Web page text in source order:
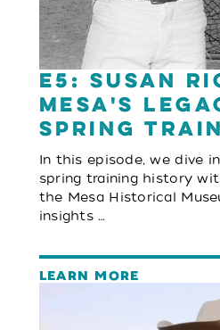
E5: Susan
Mesa's
Spring
In this episode, we dive
spring training history
the Mesa Historical
insights …
LEARN MORE